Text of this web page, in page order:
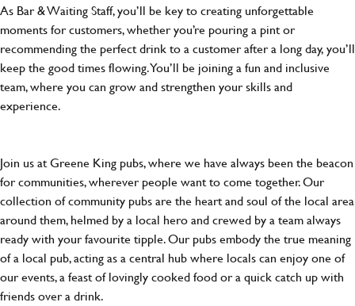
As Bar & Waiting Staff, you’ll be key to creating unforgettable
moments for customers, whether you’re pouring a pint or
recommending the perfect drink to a customer after a long day, you’ll
keep the good times flowing. You’ll be joining a fun and inclusive
team, where you can grow and strengthen your skills and
experience.
Join us at Greene King pubs, where we have always been the beacon
for communities, wherever people want to come together. Our
collection of community pubs are the heart and soul of the local area
around them, helmed by a local hero and crewed by a team always
ready with your favourite tipple. Our pubs embody the true meaning
of a local pub, acting as a central hub where locals can enjoy one of
our events, a feast of lovingly cooked food or a quick catch up with
friends over a drink.